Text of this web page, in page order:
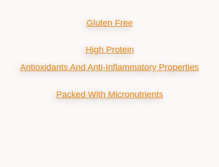
Gluten Free
High Protein
Antioxidants And Anti-Inflammatory Properties
Packed With Micronutrients